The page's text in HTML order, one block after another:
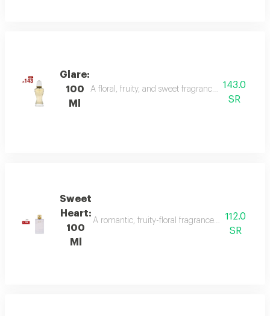
Glare:
100
Ml
A floral, fruity, and sweet fragrance with top
143.0
SR
Sweet
Heart:
100
Ml
A romantic, fruity-floral fragrance with112.0
SR